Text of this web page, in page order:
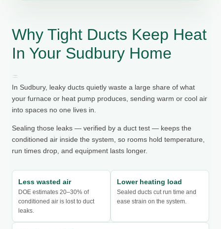
Why Tight Ducts Keep Heat
In Your Sudbury Home
In Sudbury, leaky ducts quietly waste a large share of what
your furnace or heat pump produces, sending warm or cool air
into spaces no one lives in.
Sealing those leaks — verified by a duct test — keeps the
conditioned air inside the system, so rooms hold temperature,
run times drop, and equipment lasts longer.
Less wasted air
DOE estimates 20–30% of
conditioned air is lost to duct
leaks.
Lower heating load
Sealed ducts cut run time and
ease strain on the system.